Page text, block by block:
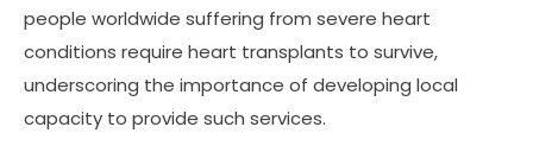
people worldwide suffering from severe heart
conditions require heart transplants to survive,
underscoring the importance of developing local
capacity to provide such services.